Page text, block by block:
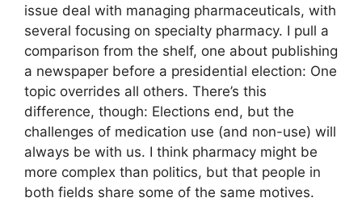
issue deal with managing pharmaceuticals, with
several focusing on specialty pharmacy. I pull a
comparison from the shelf, one about publishing
a newspaper before a presidential election: One
topic overrides all others. There’s this
difference, though: Elections end, but the
challenges of medication use (and non-use) will
always be with us. I think pharmacy might be
more complex than politics, but that people in
both fields share some of the same motives.